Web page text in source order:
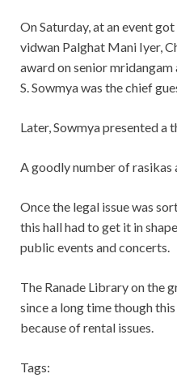
On Saturday, at an event
vidwan Palghat Mani Iyer,
award on senior
S. Sowmya was the chief
Later, Sowmya presented a
A goodly number of rasikas
Once the legal issue was
this hall had to get it in
public events and concerts.
The Ranade Library on the
since a long time though
because of rental issues.
Tags: